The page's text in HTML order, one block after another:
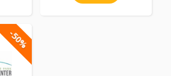
-50%